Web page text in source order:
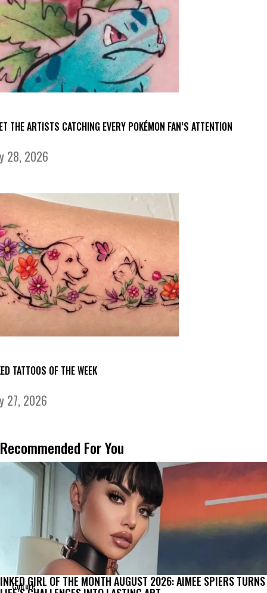
THE ARTISTS CATCHING EVERY POKÉMON FAN’S ATTENTION
28, 2026
TATTOOS OF THE WEEK
27, 2026
Recommended For You
Culture
INKED GIRL OF THE MONTH AUGUST 2026: AIMEE SPIERS TURNS